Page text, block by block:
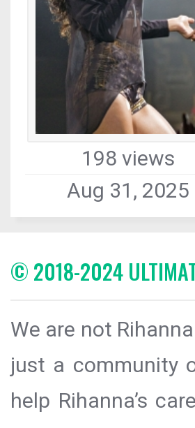
198 views
Aug 31, 2025
© 2018-2024
We are not
just a community
help Rihanna’s